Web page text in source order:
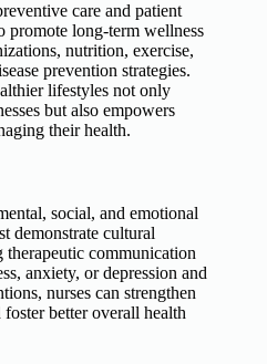
care and patient
promote long-term wellness
nutrition, exercise,
prevention strategies.
lifestyles not only
but also empowers
their health.
social, and emotional
demonstrate cultural
therapeutic communication
anxiety, or depression and
nurses can strengthen
better overall health